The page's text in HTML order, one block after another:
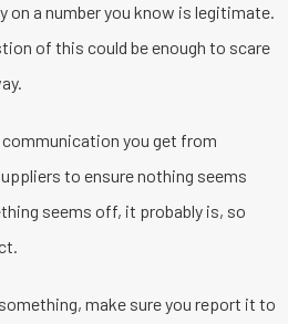
on a number you know is legitimate.
of this could be enough to scare
you get from
to ensure nothing seems
seems off, it probably is, so
make sure you report it to